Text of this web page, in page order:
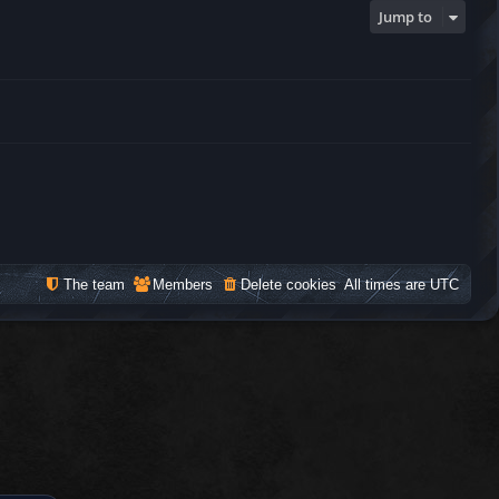
Jump to
All times areUTC
Delete cookies
Members
The team